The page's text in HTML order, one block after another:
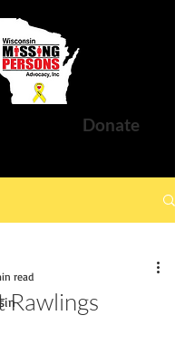
Donate
Rawlings
read